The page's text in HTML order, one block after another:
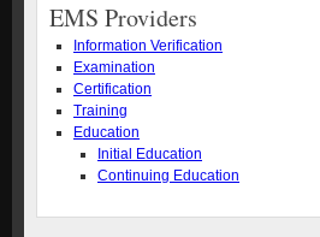
EMS Providers
Information Verification
Examination
Certification
Training
Education
Initial Education
Continuing Education